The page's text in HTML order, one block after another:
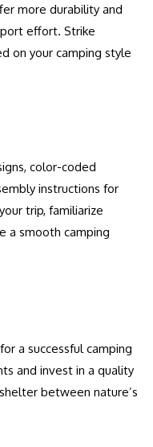
more durability and
effort. Strike
on your camping style
color-coded
instructions for
trip, familiarize
a smooth camping
a successful camping
and invest in a quality
between nature’s